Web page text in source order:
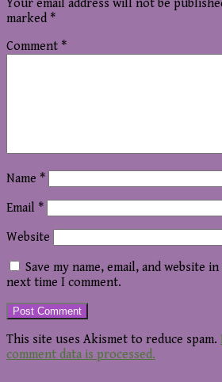
Your email address will not be
marked *
Comment *
Name *
Email *
Website
Save my name, email, and website
next time I comment.
This site uses Akismet to reduce spam.
comment data is processed.